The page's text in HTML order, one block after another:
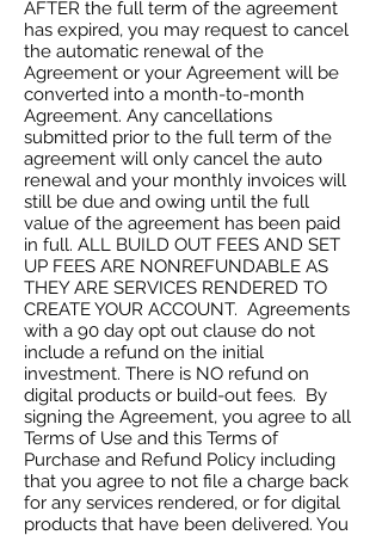
AFTER the full term of the agreement
has expired, you may request to cancel
the automatic renewal of the
Agreement or your Agreement will be
converted into a month-to-month
Agreement. Any cancellations
submitted prior to the full term of the
agreement will only cancel the auto
renewal and your monthly invoices will
still be due and owing until the full
value of the agreement has been paid
in full. ALL BUILD OUT FEES AND SET
UP FEES ARE NONREFUNDABLE AS
THEY ARE SERVICES RENDERED TO
CREATE YOUR ACCOUNT. Agreements
with a 90 day opt out clause do not
include a refund on the initial
investment. There is NO refund on
digital products or build-out fees. By
signing the Agreement, you agree to all
Terms of Use and this Terms of
Purchase and Refund Policy including
that you agree to not file a charge back
for any services rendered, or for digital
products that have been delivered. You